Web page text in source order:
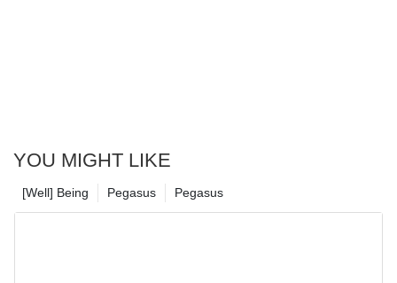
YOU MIGHT LIKE
Pegasus
Pegasus
[Well] Being